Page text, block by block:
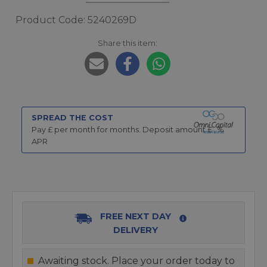
Product Code: 5240269D
Share this item:
SPREAD THE COST
Pay £ per month for months. Deposit amount £ , %
APR
FREE NEXT DAY
DELIVERY
Awaiting stock. Place your order today to